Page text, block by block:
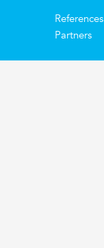
References
Partners